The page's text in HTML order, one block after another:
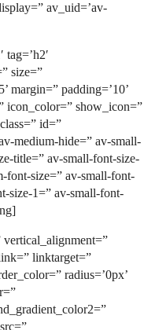
av_uid=’av-
tag=’h2′
size=”
margin=” padding=’10’
icon_color=” show_icon=”
id=”
medium-hide=” av-small-
title=” av-small-font-size-
font-size=” av-small-font-
size-1=” av-small-font-
linktarget=”
radius=’0px’